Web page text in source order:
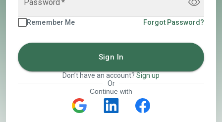
Password *
Remember Me Forgot Password?
Sign In
Don’t have an account? Sign up
Or
Continue with